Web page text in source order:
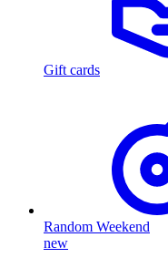
Gift cards
Random Weekend
new